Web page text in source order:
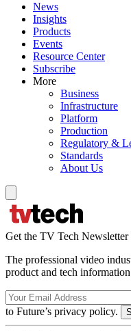
News
Insights
Products
Events
Resource Center
Subscribe
More
Business
Infrastructure
Platform
Production
Regulatory &
Standards
About Us
Get the TV Tech Newsletter
The professional video
product and tech
to Future’s privacy policy.